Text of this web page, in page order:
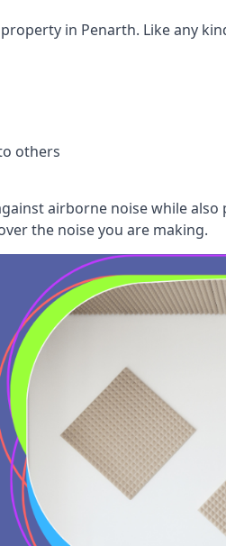
in Penarth. Like any
others
airborne noise while
the noise you are making.